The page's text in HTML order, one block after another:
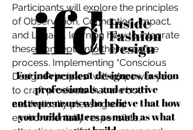
For independent designers, fashion
professionals, and creative
entrepreneurs who believe that how
you build matters as much as what
Participants will explore the principles
of Observation, Connection, Impact,
and Legacy, learning how to integrate
these concepts into their creative
process. Implementing “Conscious
Design Principles” will empower you
to craft products that are both
aesthetically pleasing and
environmentally responsible,